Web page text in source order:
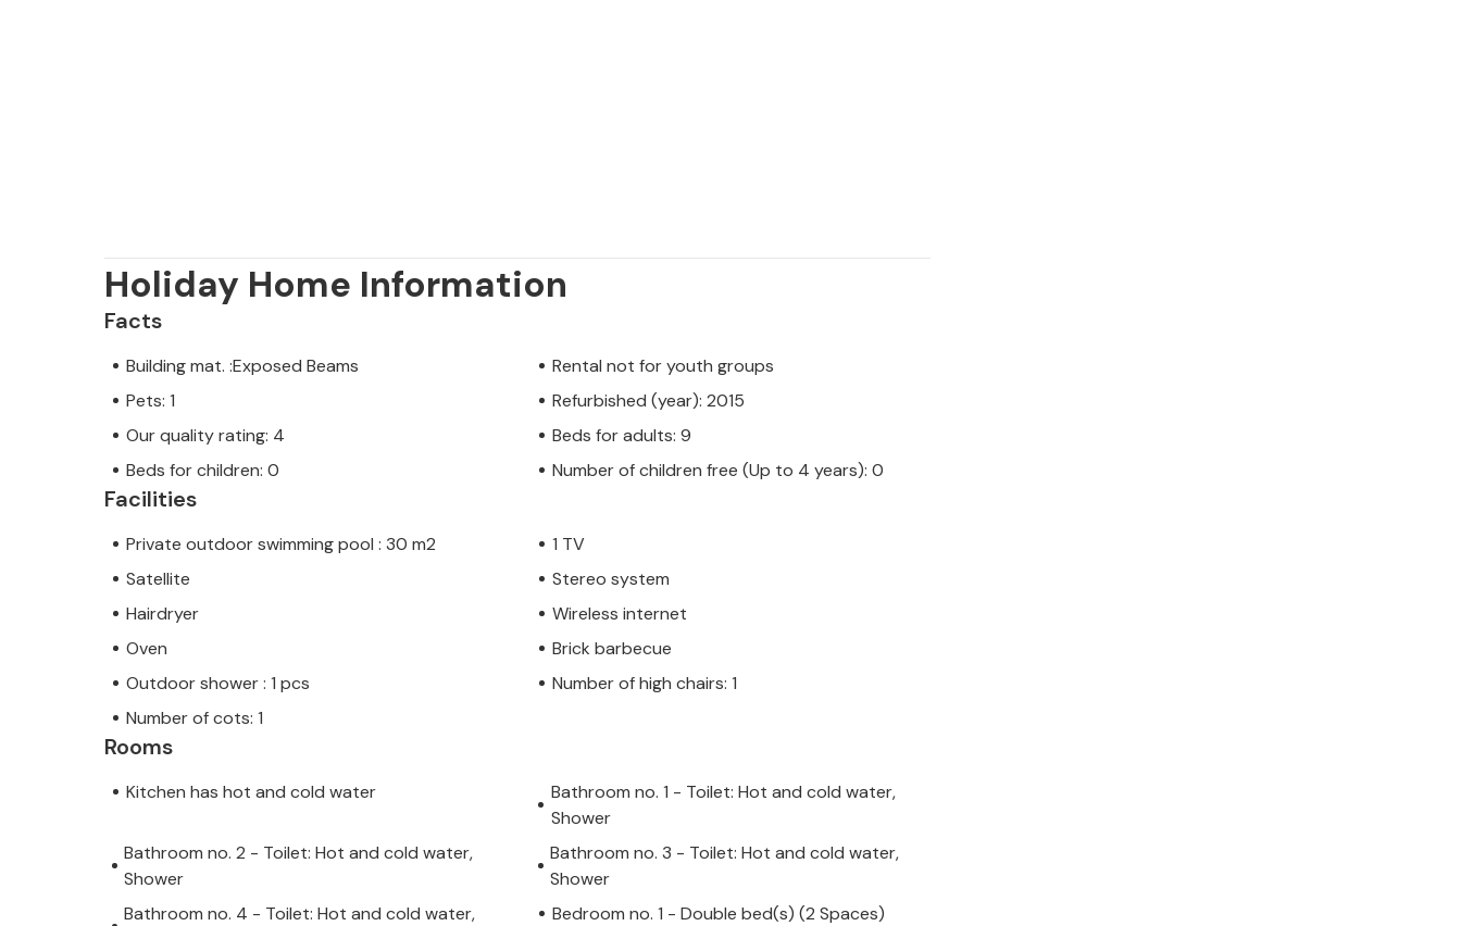
Holiday Home Information
Facts
Building mat. :Exposed Beams
Rental not for youth groups
Pets: 1
Refurbished (year): 2015
Our quality rating: 4
Beds for adults: 9
Beds for children: 0
Number of children free (Up to 4 years): 0
Facilities
Private outdoor swimming pool : 30 m2
1 TV
Satellite
Stereo system
Hairdryer
Wireless internet
Oven
Brick barbecue
Outdoor shower : 1 pcs
Number of high chairs: 1
Number of cots: 1
Rooms
Kitchen has hot and cold water
Bathroom no. 1 - Toilet: Hot and cold water,
Shower
Bathroom no. 2 - Toilet: Hot and cold water,
Shower
Bathroom no. 3 - Toilet: Hot and cold water,
Shower
Bathroom no. 4 - Toilet: Hot and cold water,
Bedroom no. 1 - Double bed(s) (2 Spaces)